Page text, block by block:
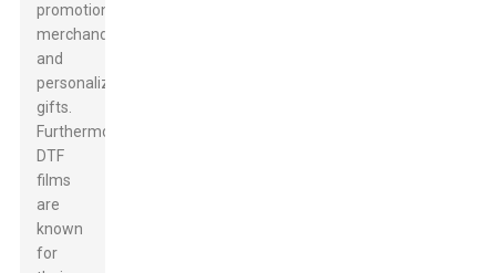
promotional
merchandise
and
personalized
gifts.
Furthermore,
DTF
films
are
known
for